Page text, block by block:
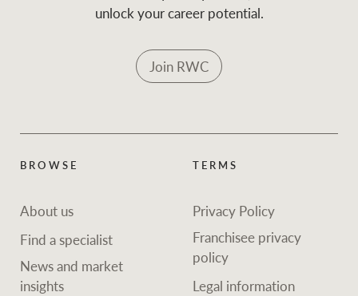
unlock your career potential.
Join RWC
BROWSE
About us
Find a specialist
News and market
insights
TERMS
Privacy Policy
Franchisee privacy
policy
Legal information